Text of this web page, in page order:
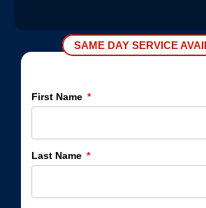
SAME DAY SERVICE
First Name
Last Name